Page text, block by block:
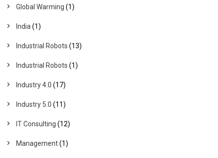
Global Warming (1)
India (1)
Industrial Robots (13)
Industrial Robots (1)
Industry 4.0 (17)
Industry 5.0 (11)
IT Consulting (12)
Management(1)